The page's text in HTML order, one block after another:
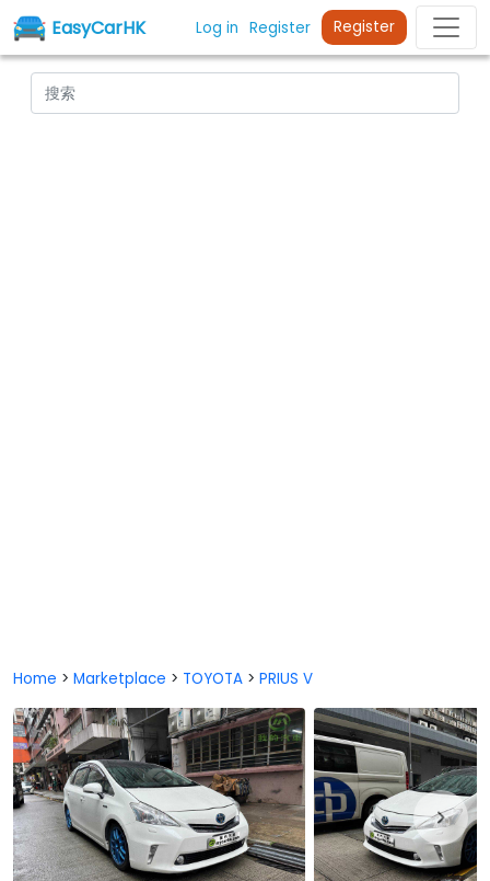
EasyCarHK Log in Register Register
Home > Marketplace > TOYOTA > PRIUS V